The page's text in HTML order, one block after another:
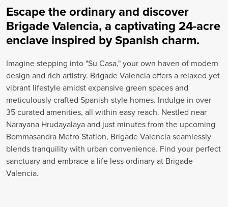
Escape the ordinary and discover
Brigade Valencia, a captivating 24-acre
enclave inspired by Spanish charm.
Imagine stepping into "Su Casa," your own haven of modern
design and rich artistry. Brigade Valencia offers a relaxed yet
vibrant lifestyle amidst expansive green spaces and
meticulously crafted Spanish-style homes. Indulge in over
35 curated amenities, all within easy reach. Nestled near
Narayana Hrudayalaya and just minutes from the upcoming
Bommasandra Metro Station, Brigade Valencia seamlessly
blends tranquility with urban convenience. Find your perfect
sanctuary and embrace a life less ordinary at Brigade
Valencia.